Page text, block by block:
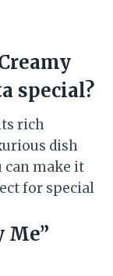
special?
rich
dish
can make it
for special
Me”